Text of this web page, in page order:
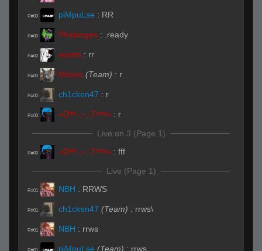
R#00 piMpuLse : RR
R#00 Phalanges : .ready
R#00 avotto : rr
R#00 Moses (Team) : r
R#00 ch1cken47 : r
R#00 «Dᵃʳᵏ.,~,.Tᵉᵐᵖ» : r
Live on 3 (Page 1)
R#00 «Dᵃʳᵏ.,~,.Tᵉᵐᵖ» : fff
Live (Page 1)
R#01 NBH : RRWS
R#01 ch1cken47 (Team) : rrws\
R#01 NBH : rrws
piMpuLse (Team) : rrws